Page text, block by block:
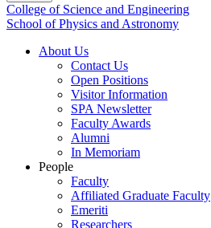
College of Science and Engineering
School of Physics and Astronomy
About Us
Contact Us
Open Positions
Visitor Information
SPA Newsletter
Faculty Awards
Alumni
In Memoriam
People
Faculty
Affiliated Graduate Faculty
Emeriti
Researchers